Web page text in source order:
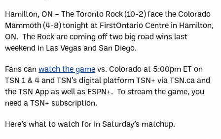
Hamilton, ON – The Toronto Rock (10-2) face the Colorado
Mammoth (4-8) tonight at FirstOntario Centre in Hamilton,
ON. The Rock are coming off two big road wins last
weekend in Las Vegas and San Diego.
Fans can watch the gamevs. Colorado at 5:00pm ET on
TSN 1 & 4 and TSN’s digital platform TSN+ via TSN.ca and
the TSN App as well as ESPN+. To stream the game, you
need a TSN+ subscription.
Here’s what to watch for in Saturday’s matchup.